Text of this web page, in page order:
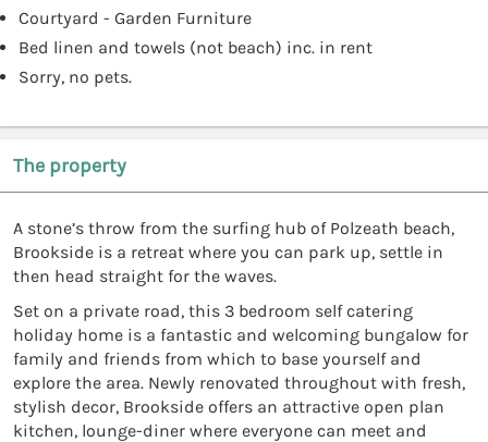
Courtyard - Garden Furniture
Bed linen and towels (not beach) inc. in rent
Sorry, no pets.
The property
A stone’s throw from the surfing hub of Polzeath beach,
Brookside is a retreat where you can park up, settle in
then head straight for the waves.
Set on a private road, this 3 bedroom self catering
holiday home is a fantastic and welcoming bungalow for
family and friends from which to base yourself and
explore the area. Newly renovated throughout with fresh,
stylish decor, Brookside offers an attractive open plan
kitchen, lounge-diner where everyone can meet and